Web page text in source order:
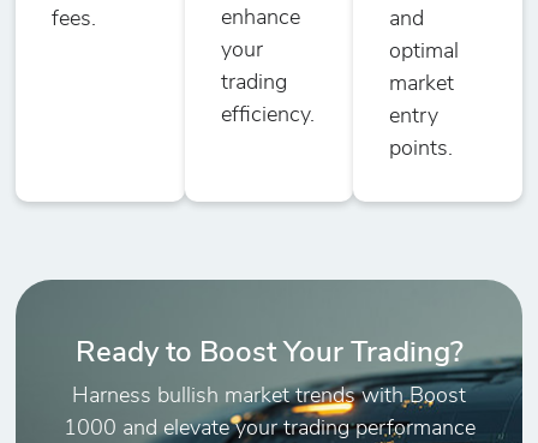
fees.
enhance
your
trading
efficiency.
and
optimal
market
entry
points.
Ready to Boost Your Trading?
Harness bullish market trends with Boost
1000 and elevate your trading performance